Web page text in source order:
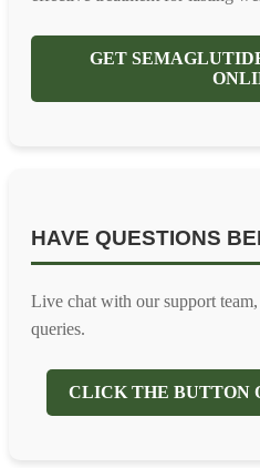
GET
HAVE QUESTIONS
Live chat with our support
queries.
CLICK THE BUTTON